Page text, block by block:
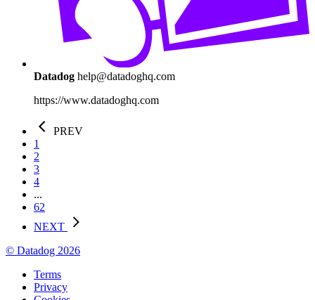
Datadog help@datadoghq.com
https://www.datadoghq.com
PREV
1
2
3
4
...
62
NEXT
© Datadog 2026
Terms
Privacy